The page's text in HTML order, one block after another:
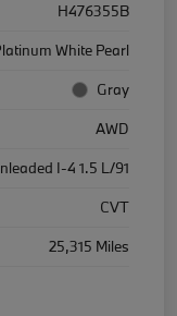
H476355B
White Pearl
Gray
AWD
I-4 1.5 L/91
CVT
25,315 Miles